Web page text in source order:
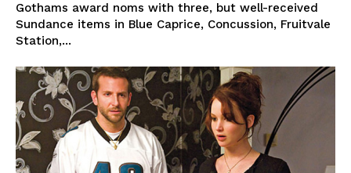
Gothams award noms with three, but well-received
Sundance items in Blue Caprice, Concussion, Fruitvale
Station,...